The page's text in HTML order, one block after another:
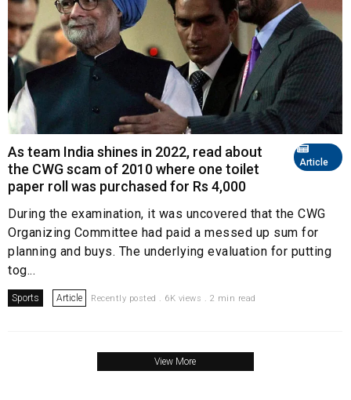
Article
As team India shines in 2022, read about
the CWG scam of 2010 where one toilet
paper roll was purchased for Rs 4,000
During the examination, it was uncovered that the CWG
Organizing Committee had paid a messed up sum for
planning and buys. The underlying evaluation for putting
tog...
Sports Article Recently posted . 6K views . 2 min read
View More